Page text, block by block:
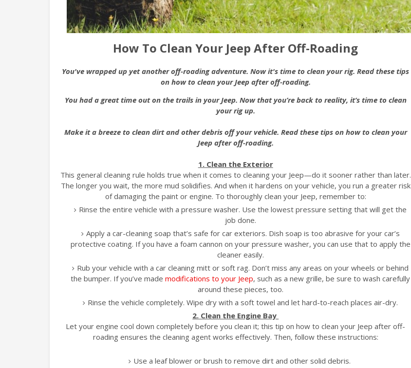
How To Clean Your Jeep After Off-Roading
You've wrapped up yet another off-roading adventure. Now it's time to clean your rig. Read these tips
on how to clean your Jeep after off-roading.
You had a great time out on the trails in your Jeep. Now that you’re back to reality, it’s time to clean
your rig up.
Make it a breeze to clean dirt and other debris off your vehicle. Read these tips on how to clean your
Jeep after off-roading.
1. Clean the Exterior
This general cleaning rule holds true when it comes to cleaning your Jeep—do it sooner rather than later.
The longer you wait, the more mud solidifies. And when it hardens on your vehicle, you run a greater risk
of damaging the paint or engine. To thoroughly clean your Jeep, remember to:
Rinse the entire vehicle with a pressure washer. Use the lowest pressure setting that will get the
job done.
Apply a car-cleaning soap that’s safe for car exteriors. Dish soap is too abrasive for your car’s
protective coating. If you have a foam cannon on your pressure washer, you can use that to apply the
cleaner easily.
Rub your vehicle with a car cleaning mitt or soft rag. Don’t miss any areas on your wheels or behind
the bumper. If you’ve mademodifications to your Jeep, such as a new grille, be sure to wash carefully
around these pieces, too.
Rinse the vehicle completely. Wipe dry with a soft towel and let hard-to-reach places air-dry.
2. Clean the Engine Bay
Let your engine cool down completely before you clean it; this tip on how to clean your Jeep after off-
roading ensures the cleaning agent works effectively. Then, follow these instructions:
Use a leaf blower or brush to remove dirt and other solid debris.